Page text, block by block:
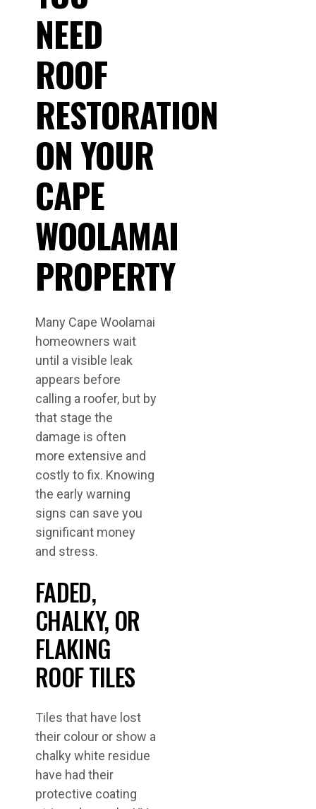
NEED
ROOF
RESTORATION
ON YOUR
CAPE
WOOLAMAI
PROPERTY
Many Cape Woolamai
homeowners wait
until a visible leak
appears before
calling a roofer, but by
that stage the
damage is often
more extensive and
costly to fix. Knowing
the early warning
signs can save you
significant money
and stress.
FADED,
CHALKY, OR
FLAKING
ROOF TILES
Tiles that have lost
their colour or show a
chalky white residue
have had their
protective coating